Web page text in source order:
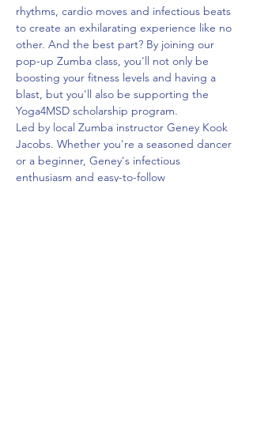
rhythms, cardio moves and infectious beats
to create an exhilarating experience like no
other. And the best part? By joining our
pop-up Zumba class, you'll not only be
boosting your fitness levels and having a
blast, but you'll also be supporting the
Yoga4MSD scholarship program.
Led by local Zumba instructor Geney Kook
Jacobs. Whether you're a seasoned dancer
or a beginner, Geney's infectious
enthusiasm and easy-to-follow